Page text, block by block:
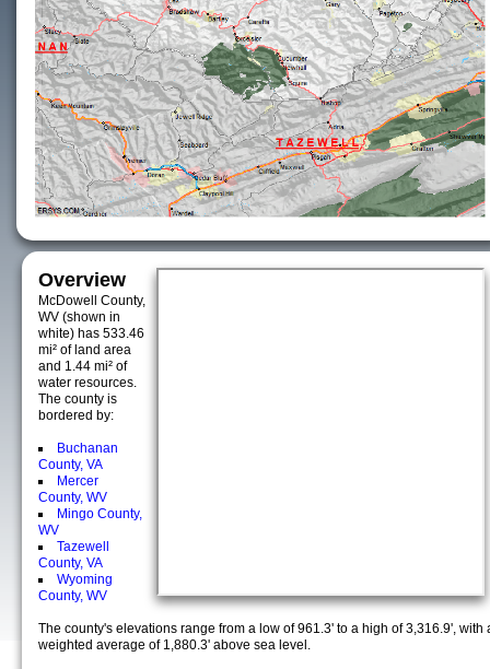
Overview
McDowell County,
WV (shown in
white) has 533.46
mi² of land area
and 1.44 mi² of
water resources.
The county is
bordered by:
Buchanan
County, VA
Mercer
County, WV
Mingo County,
WV
Tazewell
County, VA
Wyoming
County, WV
The county's elevations range from a low of 961.3' to a high of 3,316.9', with
weighted average of 1,880.3' above sea level.